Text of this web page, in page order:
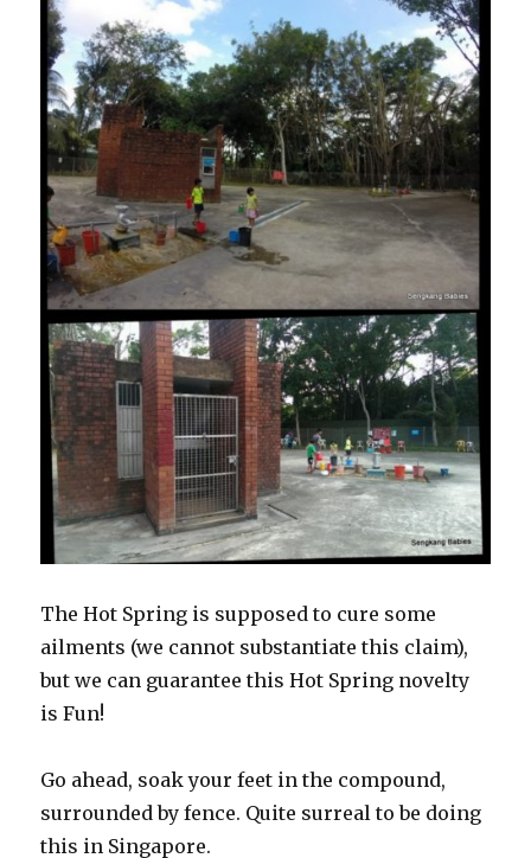
The Hot Spring is supposed to cure some
ailments (we cannot substantiate this claim),
but we can guarantee this Hot Spring novelty
is Fun!
Go ahead, soak your feet in the compound,
surrounded by fence. Quite surreal to be doing
this in Singapore.